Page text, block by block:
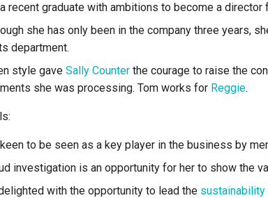
recent graduate with ambitions to become a director
she has only been in the company three years,
department.
style gave Sally Counter the courage to raise the
she was processing. Tom works for Reggie.
to be seen as a key player in the business by
investigation is an opportunity for her to show the
with the opportunity to lead the